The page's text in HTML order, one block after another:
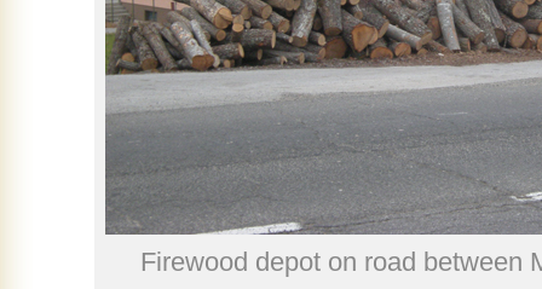
Firewood depot on road between